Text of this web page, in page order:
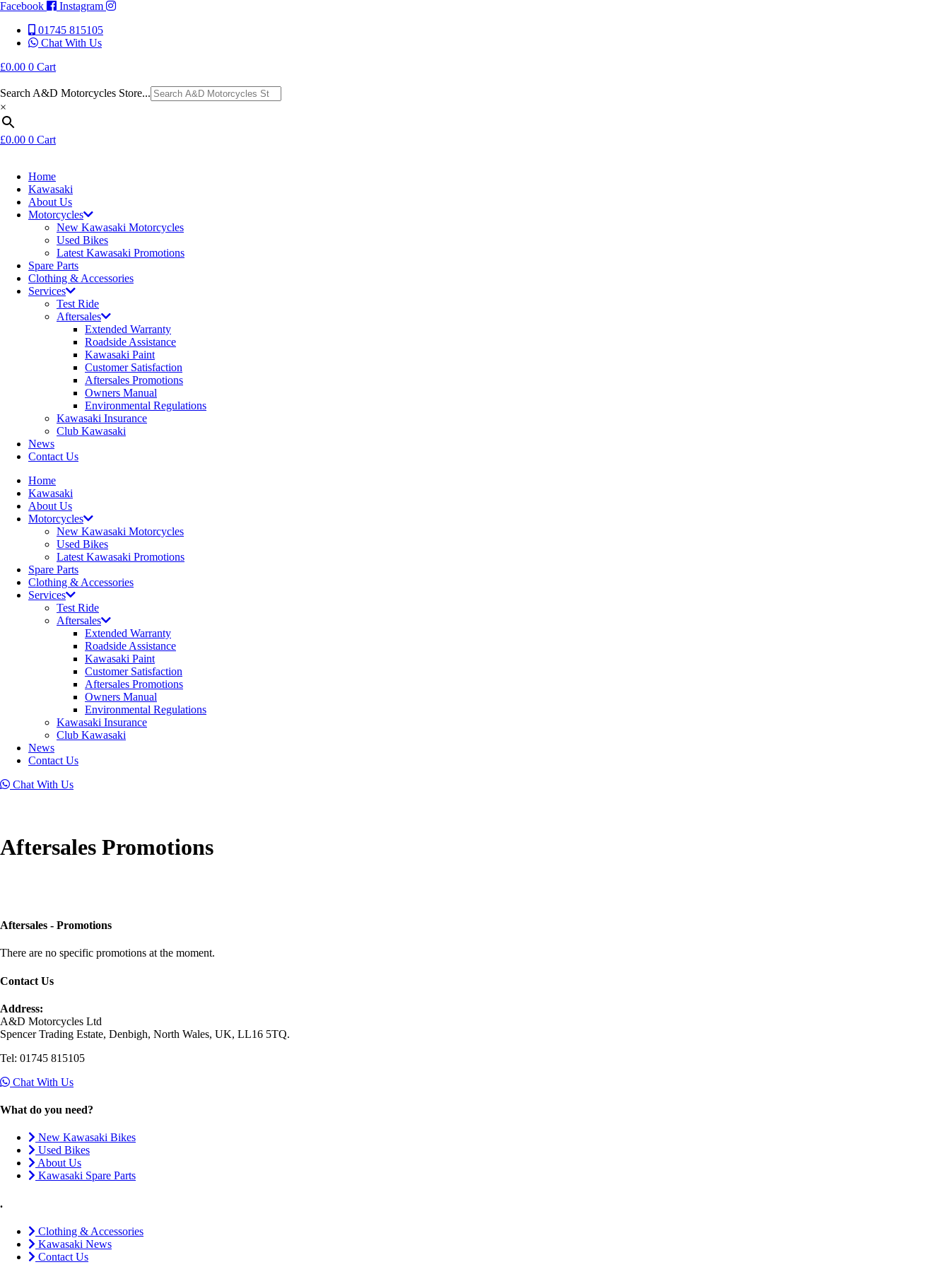
Facebook
Instagram
01745 815105
Chat With Us
£0.00 0 Cart
Search A&D Motorcycles Store...
×
£0.00 0 Cart
Home
Kawasaki
About Us
Motorcycles
New Kawasaki Motorcycles
Used Bikes
Latest Kawasaki Promotions
Spare Parts
Clothing & Accessories
Services
Test Ride
Aftersales
Extended Warranty
Roadside Assistance
Kawasaki Paint
Customer Satisfaction
Aftersales Promotions
Owners Manual
Environmental Regulations
Kawasaki Insurance
Club Kawasaki
News
Contact Us
Home
Kawasaki
About Us
Motorcycles
New Kawasaki Motorcycles
Used Bikes
Latest Kawasaki Promotions
Spare Parts
Clothing & Accessories
Services
Test Ride
Aftersales
Extended Warranty
Roadside Assistance
Kawasaki Paint
Customer Satisfaction
Aftersales Promotions
Owners Manual
Environmental Regulations
Kawasaki Insurance
Club Kawasaki
News
Contact Us
Chat With Us
Aftersales Promotions
Aftersales - Promotions
There are no specific promotions at the moment.
Contact Us
Address:
A&D Motorcycles Ltd
Spencer Trading Estate, Denbigh, North Wales, UK, LL16 5TQ.
Tel: 01745 815105
Chat With Us
What do you need?
New Kawasaki Bikes
Used Bikes
About Us
Kawasaki Spare Parts
.
Clothing & Accessories
Kawasaki News
Contact Us